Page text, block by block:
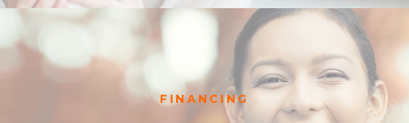
FINANCING